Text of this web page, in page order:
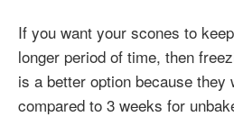
If you want your scones to
longer period of time, then
is a better option because
compared to 3 weeks for